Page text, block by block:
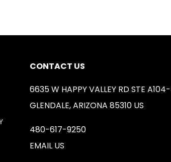
CONTACT US
6635 W HAPPY VALLEY RD STE
GLENDALE, ARIZONA 85310 US
480-617-9250
EMAIL US